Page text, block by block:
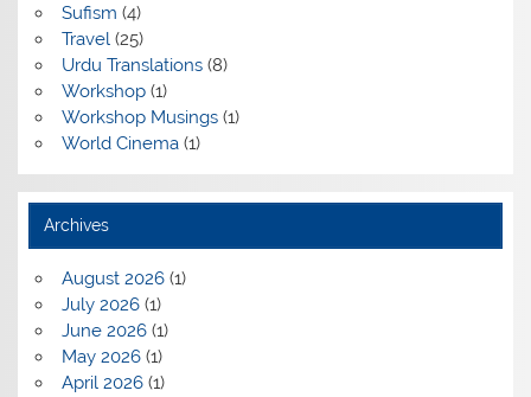
Sufism (4)
Travel(25)
Urdu Translations(8)
Workshop(1)
Workshop Musings(1)
World Cinema(1)
Archives
August 2026(1)
July 2026(1)
June 2026(1)
May 2026(1)
April 2026(1)